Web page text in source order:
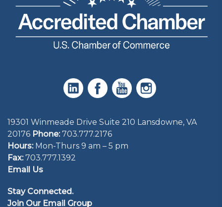
19301 Winmeade Drive Suite 210 Lansdowne, VA
20176 Phone: 703.777.2176
Hours:Mon-Thurs 9 am – 5 pm
Fax:703.777.1392
Email Us
Stay Connected.
Join Our Email Group